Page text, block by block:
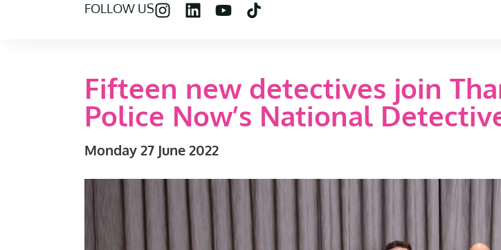
FOLLOW US
Fifteen new detectives join
Police Now’s National
Monday 27 June 2022